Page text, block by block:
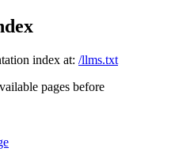
index at: /llms.txt
pages before